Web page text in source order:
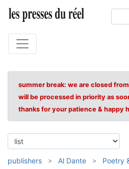
summer break: we are closed
will be processed in priority as
thanks for your patience & happy
publishers Al Dante Poetry